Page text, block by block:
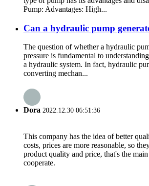
Pump: Advantages: High...
Can a hydraulic pump
The question of whether a hydraulic
pressure is fundamental to
a hydraulic system. In fact, hydraulic
converting mechan...
Dora 2022.12.30 06:51:36
This company has the idea of better
costs, prices are more reasonable, so
product quality and price, that's the
cooperate.